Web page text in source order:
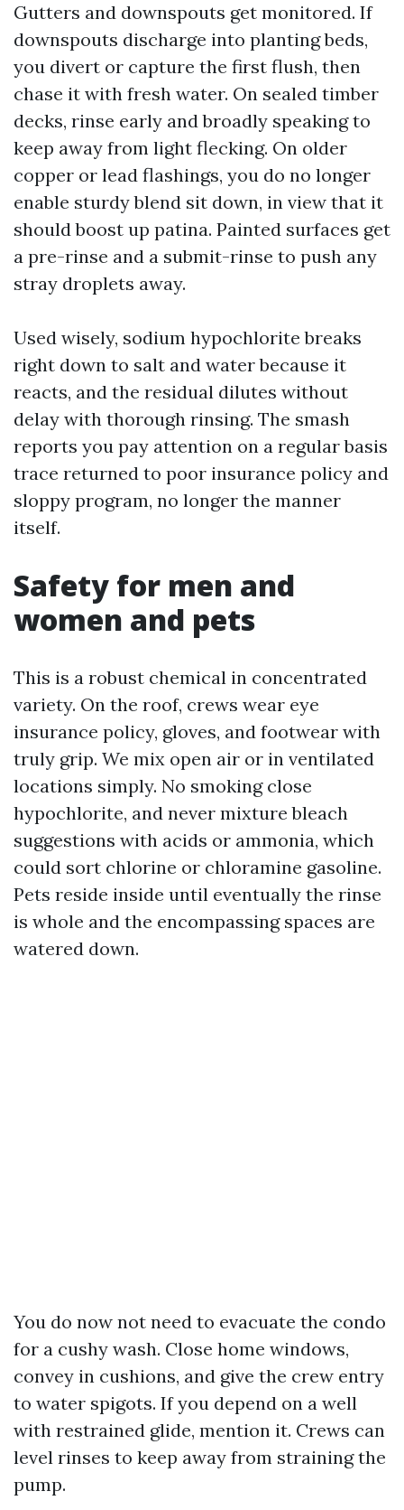
Gutters and downspouts get monitored. If
downspouts discharge into planting beds,
you divert or capture the first flush, then
chase it with fresh water. On sealed timber
decks, rinse early and broadly speaking to
keep away from light flecking. On older
copper or lead flashings, you do no longer
enable sturdy blend sit down, in view that it
should boost up patina. Painted surfaces get
a pre-rinse and a submit-rinse to push any
stray droplets away.
Used wisely, sodium hypochlorite breaks
right down to salt and water because it
reacts, and the residual dilutes without
delay with thorough rinsing. The smash
reports you pay attention on a regular basis
trace returned to poor insurance policy and
sloppy program, no longer the manner
itself.
Safety for men and
women and pets
This is a robust chemical in concentrated
variety. On the roof, crews wear eye
insurance policy, gloves, and footwear with
truly grip. We mix open air or in ventilated
locations simply. No smoking close
hypochlorite, and never mixture bleach
suggestions with acids or ammonia, which
could sort chlorine or chloramine gasoline.
Pets reside inside until eventually the rinse
is whole and the encompassing spaces are
watered down.
You do now not need to evacuate the condo
for a cushy wash. Close home windows,
convey in cushions, and give the crew entry
to water spigots. If you depend on a well
with restrained glide, mention it. Crews can
level rinses to keep away from straining the
pump.